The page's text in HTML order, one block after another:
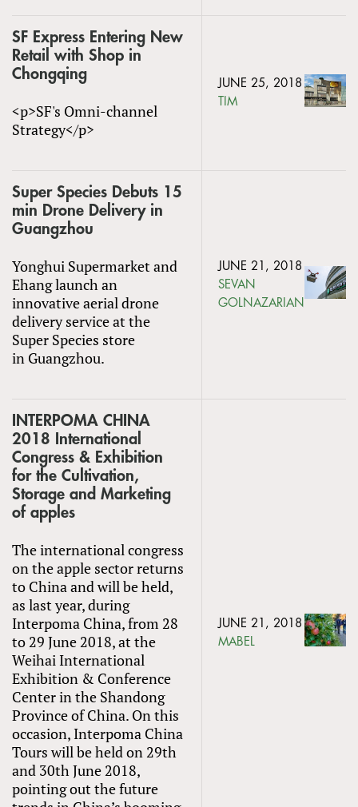
SF Express Entering New
Retail with Shop in
Chongqing
<p>SF's Omni-channel
Strategy</p>
JUNE 25, 2018
TIM
Super Species Debuts 15
min Drone Delivery in
Guangzhou
Yonghui Supermarket and
Ehang launch an
innovative aerial drone
delivery service at the
Super Species store
in Guangzhou.
JUNE 21, 2018
SEVAN
GOLNAZARIAN
INTERPOMA CHINA
2018 International
Congress & Exhibition
for the Cultivation,
Storage and Marketing
of apples
The international congress
on the apple sector returns
to China and will be held,
as last year, during
Interpoma China, from 28
to 29 June 2018, at the
Weihai International
Exhibition & Conference
Center in the Shandong
Province of China. On this
occasion, Interpoma China
Tours will be held on 29th
and 30th June 2018,
pointing out the future
JUNE 21, 2018
MABEL